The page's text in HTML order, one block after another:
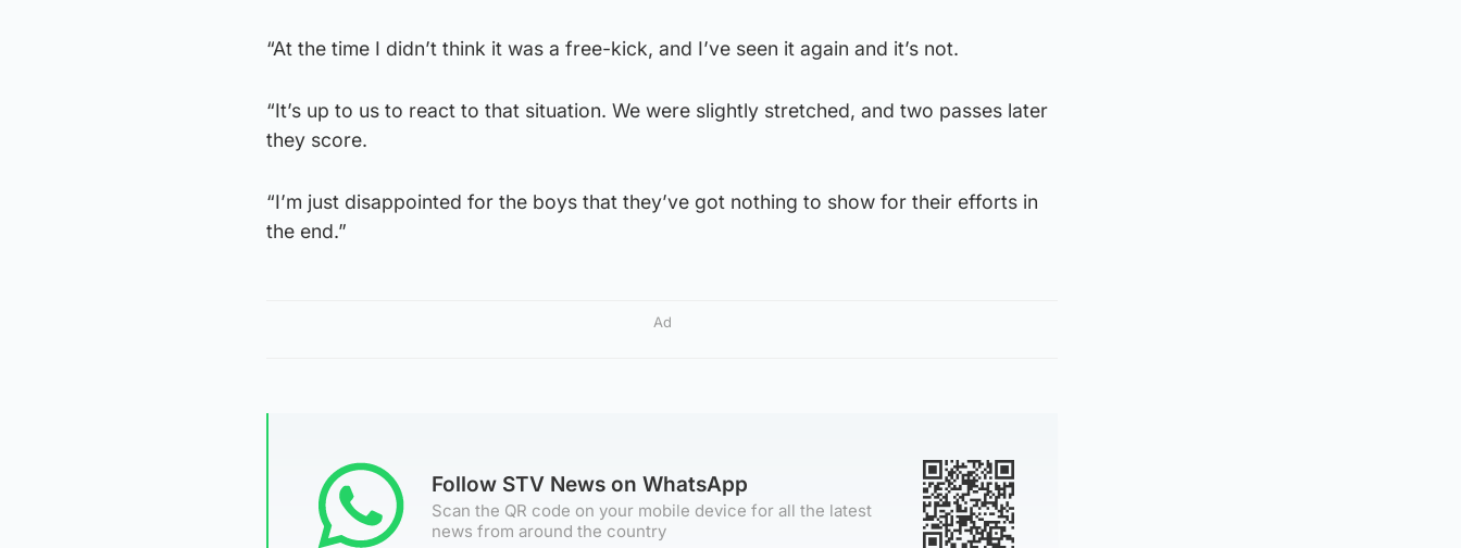
“At the time I didn’t think it was a free-kick, and I’ve seen it again and it’s not.
“It’s up to us to react to that situation. We were slightly stretched, and two passes later
they score.
“I’m just disappointed for the boys that they’ve got nothing to show for their efforts in
the end.”
Ad
Follow STV News on WhatsApp
Scan the QR code on your mobile device for all the latest
news from around the country